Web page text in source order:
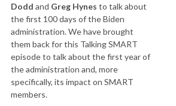
Dodd and Greg Hynes to talk about
the first 100 days of the Biden
administration. We have brought
them back for this Talking SMART
episode to talk about the first year of
the administration and, more
specifically, its impact on SMART
members.